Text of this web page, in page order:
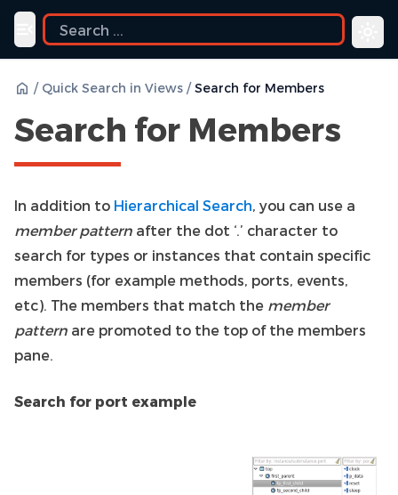
Toggle navigation menu
/ Quick Search in Views / Search for Members
Search for Members
In addition to Hierarchical Search, you can use a
member pattern after the dot ‘.’ character to
search for types or instances that contain specific
members (for example methods, ports, events,
etc). The members that match the member
pattern are promoted to the top of the members
pane.
Search for port example